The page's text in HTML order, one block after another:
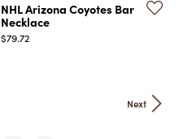
NHL Arizona Coyotes Bar
Necklace
Price:
$79.72
Next